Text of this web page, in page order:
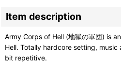
Item description
Army Corps of Hell (地獄の軍団) is
Hell. Totally hardcore setting, music
bit repetitive.